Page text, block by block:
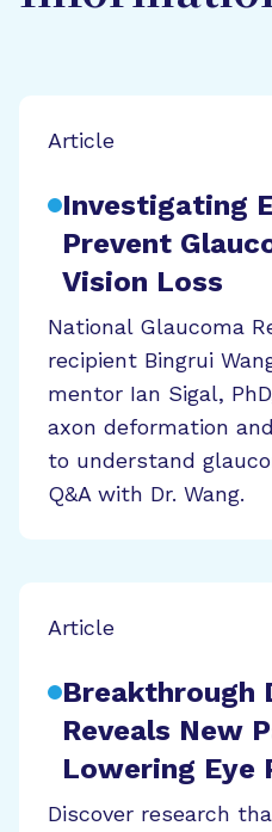
Article
Investigating
Prevent
Vision Loss
National Glaucoma
recipient Bingrui
mentor Ian Sigal,
axon deformation
to understand
Q&A with Dr. Wang.
Article
Breakthrough
Reveals New
Lowering Eye
Discover research